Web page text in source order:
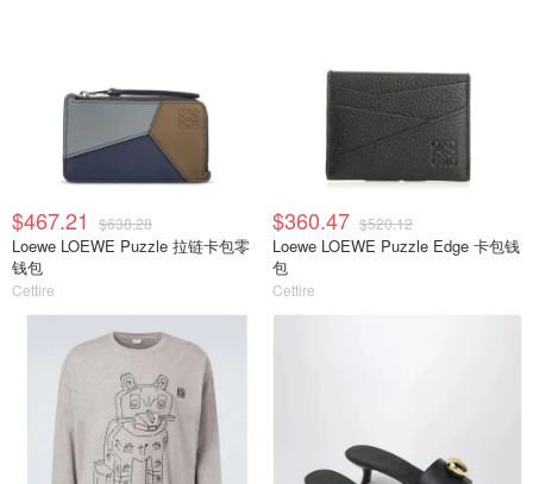
$467.21 $638.28
Loewe LOEWE Puzzle 拉链卡包零
钱包
Cettire
$360.47 $520.12
Loewe LOEWE Puzzle Edge 卡包钱
包
Cettire